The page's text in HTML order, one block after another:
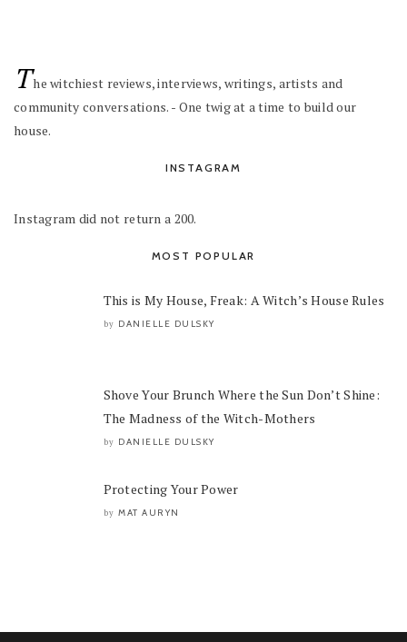
The witchiest reviews, interviews, writings, artists and
community conversations. - One twig at a time to build our
house.
INSTAGRAM
Instagram did not return a 200.
MOST POPULAR
This is My House, Freak: A Witch’s House Rules
by DANIELLE DULSKY
Shove Your Brunch Where the Sun Don’t Shine:
The Madness of the Witch-Mothers
by DANIELLE DULSKY
Protecting Your Power
by MAT AURYN